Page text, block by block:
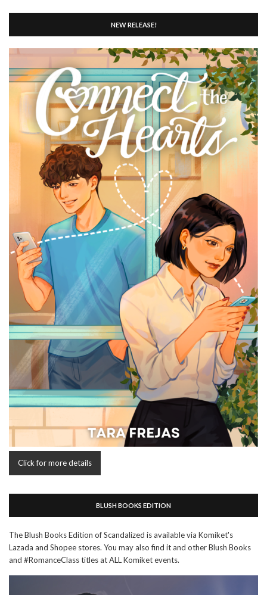
NEW RELEASE!
Click for more details
BLUSH BOOKS EDITION
The Blush Books Edition of Scandalized is available via Komiket's
Lazada and Shopee stores. You may also find it and other Blush Books
and #RomanceClass titles at ALL Komiket events.